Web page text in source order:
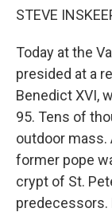
STEVE
Today at the
presided at a
Benedict XVI,
95. Tens of
outdoor mass.
former pope
crypt of St.
predecessors.